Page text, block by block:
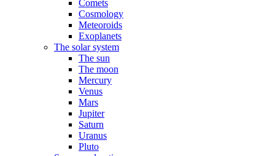
Comets
Cosmology
Meteoroids
Exoplanets
The solar system
The sun
The moon
Mercury
Venus
Mars
Jupiter
Saturn
Uranus
Pluto